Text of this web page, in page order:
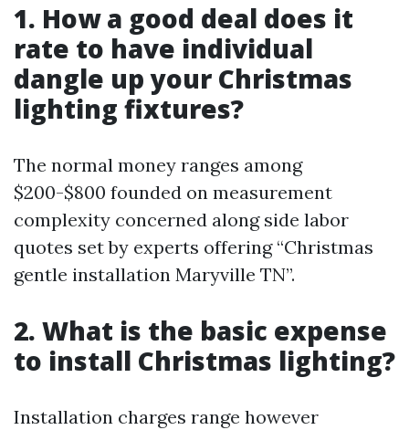
1. How a good deal does it
rate to have individual
dangle up your Christmas
lighting fixtures?
The normal money ranges among
$200-$800 founded on measurement
complexity concerned along side labor
quotes set by experts offering “Christmas
gentle installation Maryville TN”.
2. What is the basic expense
to install Christmas lighting?
Installation charges range however